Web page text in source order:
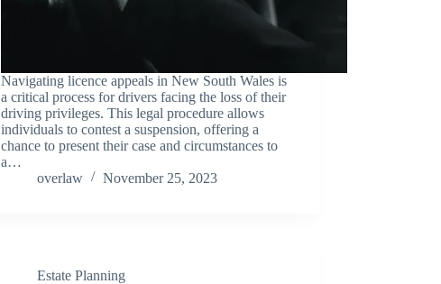
Navigating licence appeals in New South Wales is
a critical process for drivers facing the loss of their
driving privileges. This legal procedure allows
individuals to contest a suspension, offering a
chance to present their case and circumstances to
a…
overlaw
November 25, 2023
Estate Planning